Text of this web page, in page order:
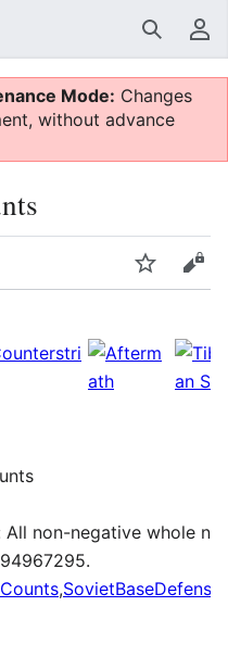
Search
Mode: Changes
without advance
Watch
All non-negative whole
,